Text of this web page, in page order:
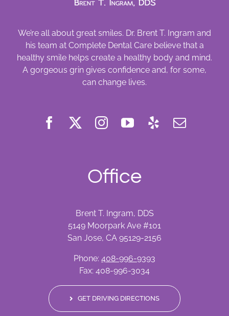
We’re all about great smiles. Dr. Brent T. Ingram and
his team at Complete Dental Care believe that a
healthy smile helps create a healthy body and mind.
A gorgeous grin gives confidence and, for some,
can change lives.
Office
Brent T. Ingram, DDS
5149 Moorpark Ave #101
San Jose, CA 95129-2156
Phone: 408-996-9393
Fax: 408-996-3034
GET DRIVING DIRECTIONS